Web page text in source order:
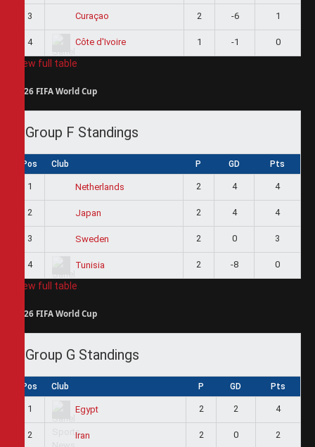
3 Curaçao 2 -6 1
4 Côte d'Ivoire 1 -1 0
View full table
2026 FIFA World Cup
Group F Standings
Pos Club P GD Pts
1 Netherlands 2 4 4
2 Japan 2 4 4
3 Sweden 2 0 3
4 Tunisia 2 -8 0
View full table
2026 FIFA World Cup
Group G Standings
Pos Club P GD Pts
1 Egypt 2 2 4
2 Iran 2 0 2